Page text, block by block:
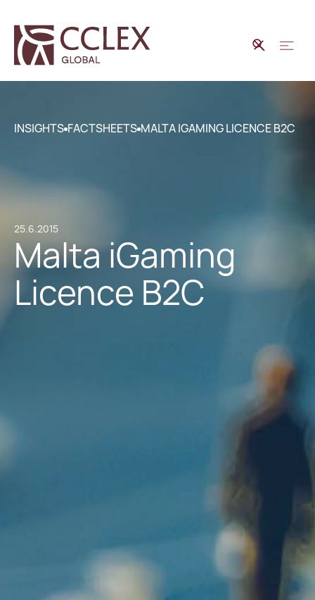
INSIGHTS FACTSHEETS MALTA IGAMING LICENCE B2C
25.6.2015
Malta iGaming
Licence B2C